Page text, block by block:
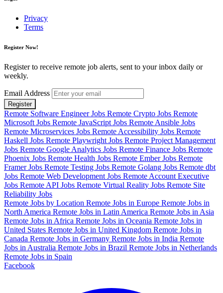
Privacy
Terms
Register Now!
Register to receive remote job alerts, sent to your inbox daily or
weekly.
Email Address
Register
Remote Software Engineer Jobs Remote Crypto Jobs Remote
Microsoft Jobs Remote JavaScript Jobs Remote Ansible Jobs
Remote Microservices Jobs Remote Accessibility Jobs Remote
Haskell Jobs Remote Playwright Jobs Remote Project Management
Jobs Remote Google Analytics Jobs Remote Finance Jobs Remote
Phoenix Jobs Remote Health Jobs Remote Ember Jobs Remote
Framer Jobs Remote Testing Jobs Remote Golang Jobs Remote dbt
Jobs Remote Web Development Jobs Remote Account Executive
Jobs Remote API Jobs Remote Virtual Reality Jobs Remote Site
Reliability Jobs
Remote Jobs by Location Remote Jobs in Europe Remote Jobs in
North America Remote Jobs in Latin America Remote Jobs in Asia
Remote Jobs in Africa Remote Jobs in Oceania Remote Jobs in
United States Remote Jobs in United Kingdom Remote Jobs in
Canada Remote Jobs in Germany Remote Jobs in India Remote
Jobs in Australia Remote Jobs in Brazil Remote Jobs in Netherlands
Remote Jobs in Spain
Facebook